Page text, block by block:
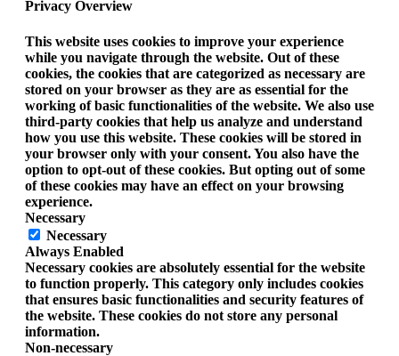
Privacy Overview
This website uses cookies to improve your experience
while you navigate through the website. Out of these
cookies, the cookies that are categorized as necessary are
stored on your browser as they are as essential for the
working of basic functionalities of the website. We also use
third-party cookies that help us analyze and understand
how you use this website. These cookies will be stored in
your browser only with your consent. You also have the
option to opt-out of these cookies. But opting out of some
of these cookies may have an effect on your browsing
experience.
Necessary
Necessary
Always Enabled
Necessary cookies are absolutely essential for the website
to function properly. This category only includes cookies
that ensures basic functionalities and security features of
the website. These cookies do not store any personal
information.
Non-necessary